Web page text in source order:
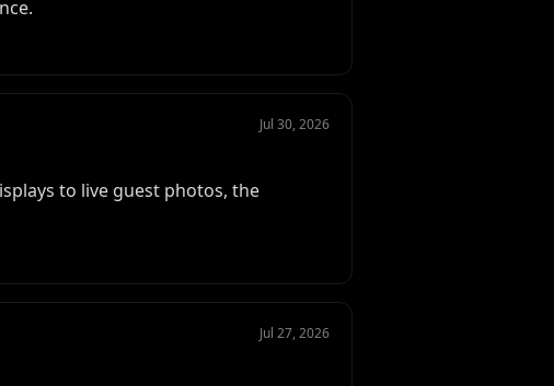
Jul 30, 2026
to live guest photos, the
Jul 27, 2026